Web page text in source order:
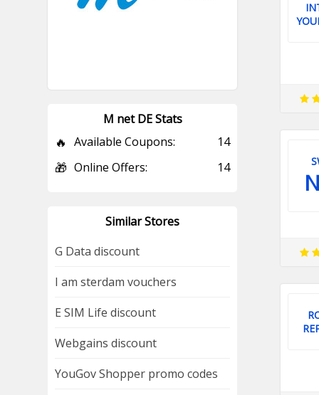
M net DE Stats
🔥 Available Coupons: 14
🎁 Online Offers: 14
Similar Stores
G Data discount
I am sterdam vouchers
E SIM Life discount
Webgains discount
YouGov Shopper promo codes